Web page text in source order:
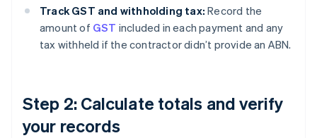
Track GST and withholding tax: Record the
amount of GST included in each payment and any
tax withheld if the contractor didn’t provide an ABN.
Step 2: Calculate totals and verify
your records